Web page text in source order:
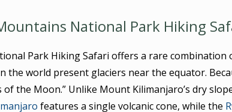
National Park Hiking
Park Hiking Safari offers a rare
the world present glaciers near the equator.
the Moon.” Unlike Mount Kilimanjaro’s dry
features a single volcanic cone, while the